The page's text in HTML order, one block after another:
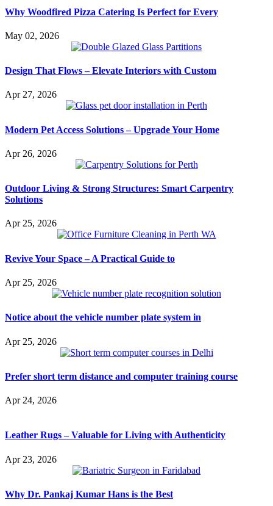
Why Woodfired Pizza Catering Is Perfect for Every
May 02, 2026
Design That Flows – Elevate Interiors with Custom
Apr 27, 2026
Modern Pet Access Solutions – Upgrade Your Home
Apr 26, 2026
Outdoor Living & Strong Structures: Smart Carpentry
Solutions
Apr 25, 2026
Revive Your Space – A Practical Guide to
Apr 25, 2026
Notice about the vehicle number plate system in
Apr 25, 2026
Prefer short term distance and computer training course
Apr 24, 2026
Leather Rugs – Valuable for Living with Authenticity
Apr 23, 2026
Why Dr. Pankaj Kumar Hans is the Best